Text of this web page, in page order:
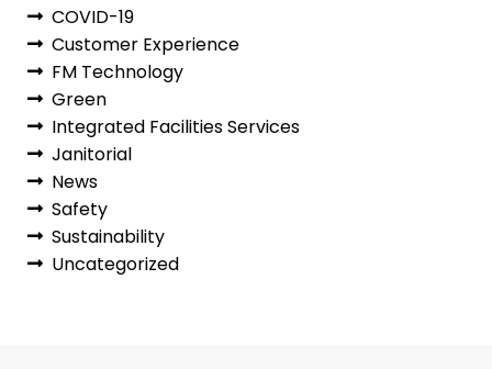
COVID-19
Customer Experience
FM Technology
Green
Integrated Facilities Services
Janitorial
News
Safety
Sustainability
Uncategorized